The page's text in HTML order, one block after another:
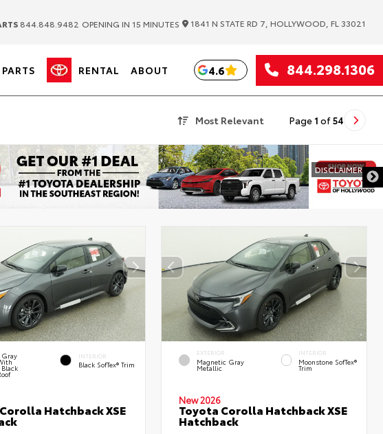
844.848.9482 OPENING IN 15 MINUTES 1841 N STATE RD 7, HOLLYWOOD, FL 33021
RENTAL ABOUT 4.6 844.298.1306
Most Relevant Page 1 of54
DISCLAIMER
INTERIOR
Black SofTex® Trim
Hatchback XSE
EXTERIOR
Magnetic Gray
Metallic
INTERIOR
Moonstone SofTex®
Trim
New 2026
Toyota Corolla Hatchback XSE
Hatchback